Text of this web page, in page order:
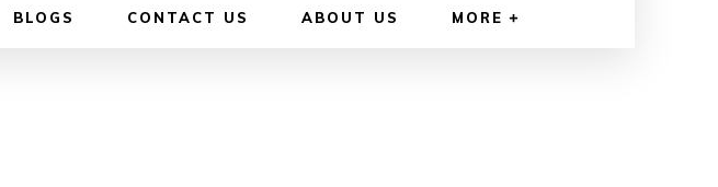
BLOGS CONTACT US ABOUT US MORE